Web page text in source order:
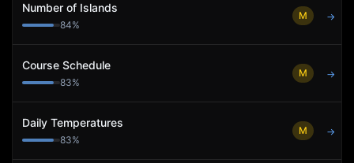
Number of Islands
84%
M →
Course Schedule
83%
M →
Daily Temperatures
83%
M →